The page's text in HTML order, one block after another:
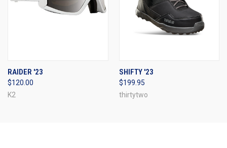
RAIDER '23
$120.00
K2
SHIFTY '23
$199.95
thirtytwo